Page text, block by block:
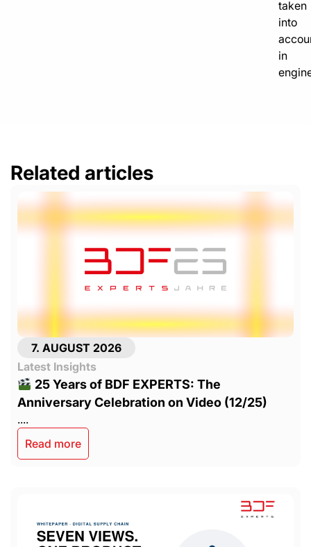
taken
into
in
Related articles
7. AUGUST 2026
Latest Insights
25 Years of BDF EXPERTS: The
Anniversary Celebration on Video (12/25)
....
Read more